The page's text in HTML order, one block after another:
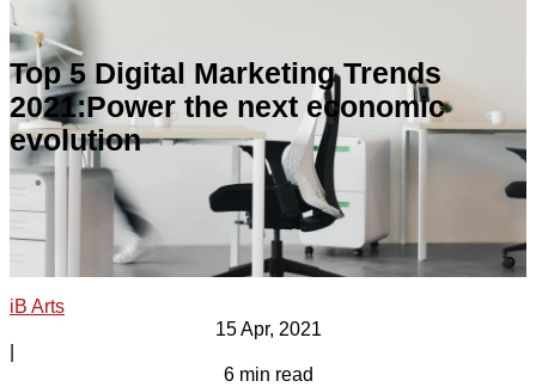
Top 5 Digital Marketing Trends
2021:Power the next economic
evolution
iB Arts
15 Apr, 2021
|
6 min read